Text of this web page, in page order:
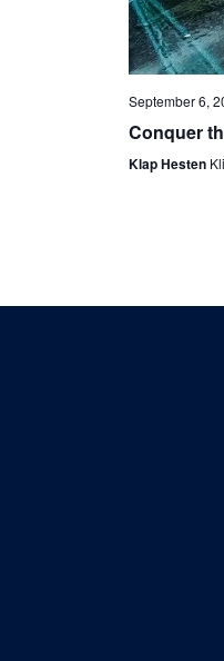
September 6,
Conquer
Klap Hesten